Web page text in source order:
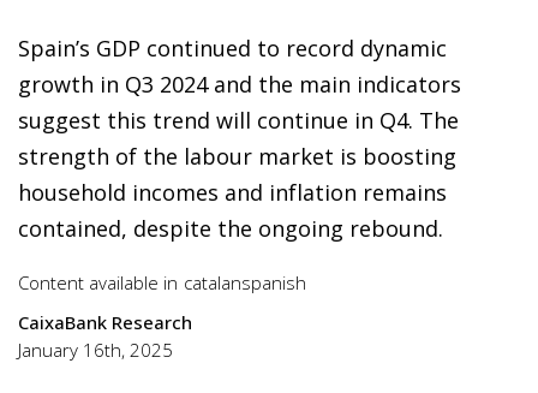
Spain’s GDP continued to record dynamic
growth in Q3 2024 and the main indicators
suggest this trend will continue in Q4. The
strength of the labour market is boosting
household incomes and inflation remains
contained, despite the ongoing rebound.
Content available in catalanspanish
CaixaBank Research
January 16th, 2025